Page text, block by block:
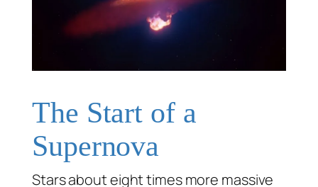
The Start of a
Supernova
Stars about eight times more massive